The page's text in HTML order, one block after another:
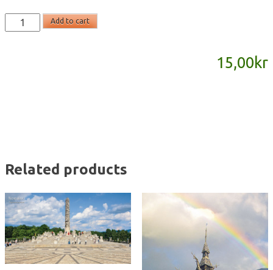
SD744
-
Add to cart
15,00kr
Related products